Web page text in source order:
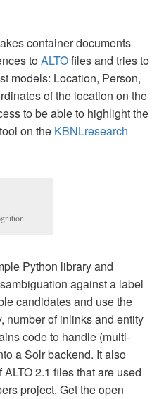
container documents
toALTOfiles and tries to
models: Location, Person,
of the location on the
to be able to highlight the
on the KBNLresearch
Python library and
against a label
candidates and use the
number of inlinks and entity
code to handle (multi-
a Solr backend. It also
2.1 files that are used
project. Get the open